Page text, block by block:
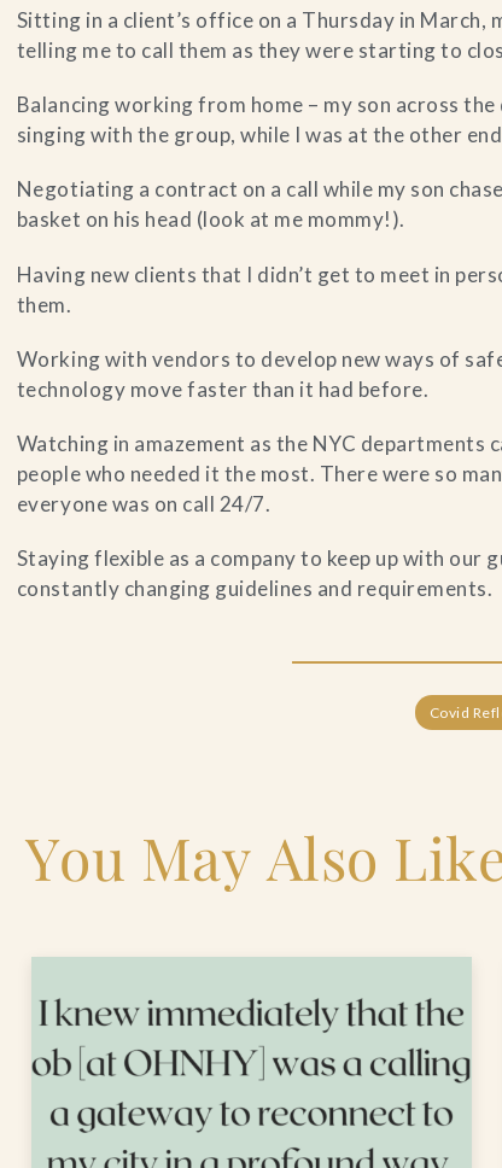
Sitting in a client’s office on a Thursday in
telling me to call them as they were starting to
Balancing working from home – my son across
singing with the group, while I was at the other
Negotiating a contract on a call while my son
basket on his head (look at me mommy!).
Having new clients that I didn’t get to meet in
them.
Working with vendors to develop new ways of
technology move faster than it had before.
Watching in amazement as the NYC
people who needed it the most. There were so
everyone was on call 24/7.
Staying flexible as a company to keep up with our
constantly changing guidelines and requirements.
Covid
You May Also